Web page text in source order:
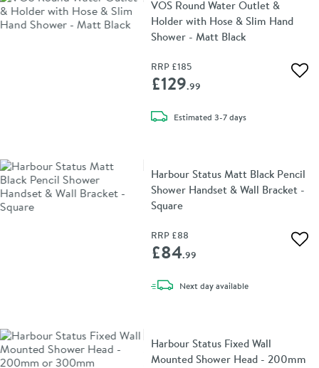
VOS Round Water Outlet &
Holder with Hose & Slim Hand
Shower - Matt Black
RRP £185
£129.99
Estimateddelivery
3-7 days
Harbour Status Matt Black Pencil
Shower Handset & Wall Bracket -
Square
RRP £88
£84.99
Next daydelivery
available
Harbour Status Fixed Wall
Mounted Shower Head - 200mm